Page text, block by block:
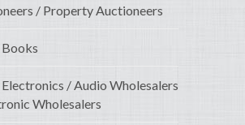
/ Property Auctioneers
/ Audio Wholesalers
Wholesalers